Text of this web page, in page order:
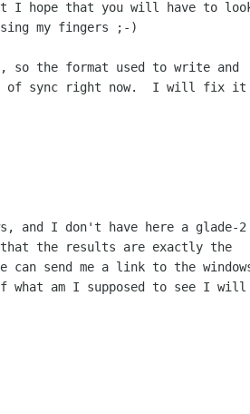
I hope that you will have to
my fingers ;-)
the format used to write and
of sync right now.  I will fix it
and I don't have here a glade-2
that the results are exactly the
can send me a link to the
what am I supposed to see I will